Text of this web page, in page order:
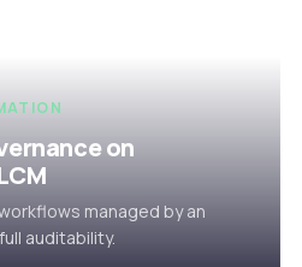
on
managed by an
auditability.